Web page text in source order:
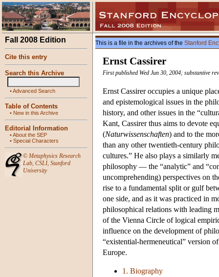
Fall 2008 Edition
Cite this entry
Search this Archive
•Advanced Search
Table of Contents
• New in this Archive
Editorial Information
•About the SEP
• Special Characters
© Metaphysics Research
Lab, CSLI, Stanford
University
This is a file in the archives of the Stanford
Ernst Cassirer
First published Wed Jun 30, 2004; substantive
Ernst Cassirer occupies a unique
and epistemological issues in the
history, and other issues in the
Kant, Cassirer thus aims to devote
(Naturwissenschaften) and to the
than any other twentieth-century
cultures.” He also plays a similarly
philosophy — the “analytic” and
uncomprehending) perspectives on
rise to a fundamental split or gulf
one side, and as it was practiced in
philosophical relations with leading
of the Vienna Circle of logical
influence on the development of
“existential-hermeneutical” version
Europe.
1. Biography